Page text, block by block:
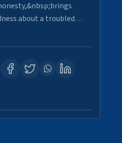
about a troubled…